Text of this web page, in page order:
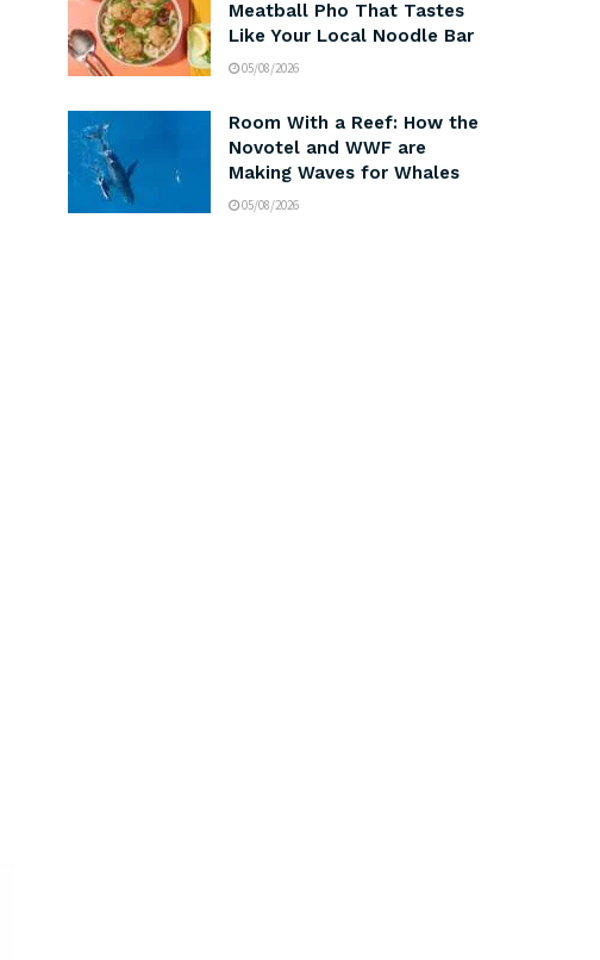
Meatball Pho That Tastes
Like Your Local Noodle Bar
05/08/2026
Room With a Reef: How the
Novotel and WWF are
Making Waves for Whales
05/08/2026